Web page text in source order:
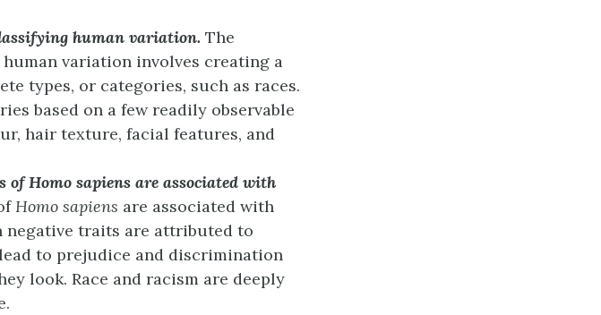
human variation. The
variation involves creating a
types, or categories, such as races.
based on a few readily observable
hair texture, facial features, and
Homo sapiens are associated with
Homo sapiens are associated with
negative traits are attributed to
to prejudice and discrimination
look. Race and racism are deeply